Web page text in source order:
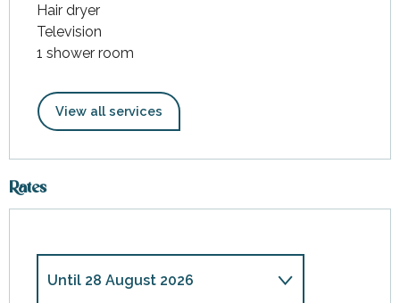
Hair dryer
Television
1 shower room
View all services
Rates
Until 28 August 2026